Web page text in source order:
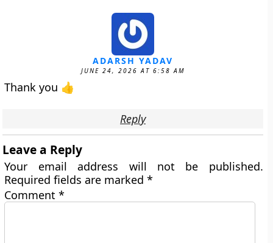
ADARSH YADAV
JUNE 24, 2026 AT 6:58 AM
Thank you 👍
Reply
Leave a Reply
Your email address will not be published.
Required fields are marked*
Comment*